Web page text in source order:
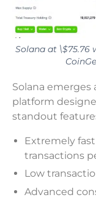
Solana at \$75.76
Solana emerges
platform
standout
Extremely
transactions
Low
Advanced